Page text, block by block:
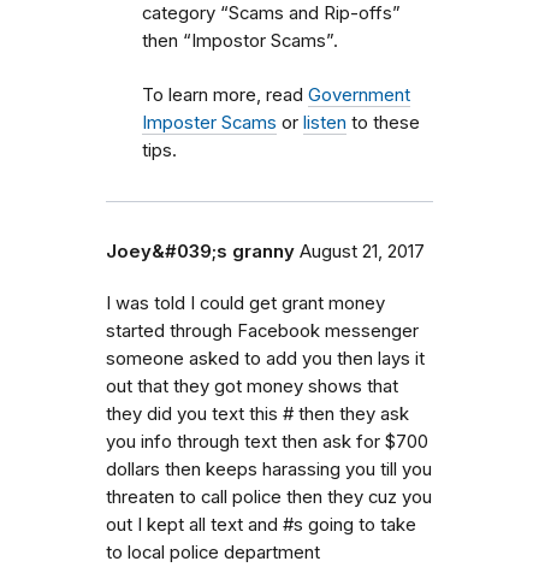
category “Scams and Rip-offs”
then “Impostor Scams”.
To learn more, read Government
Imposter Scams or listen to these
tips.
Joey&#039;s granny August 21, 2017
I was told I could get grant money
started through Facebook messenger
someone asked to add you then lays it
out that they got money shows that
they did you text this # then they ask
you info through text then ask for $700
dollars then keeps harassing you till you
threaten to call police then they cuz you
out I kept all text and #s going to take
to local police department